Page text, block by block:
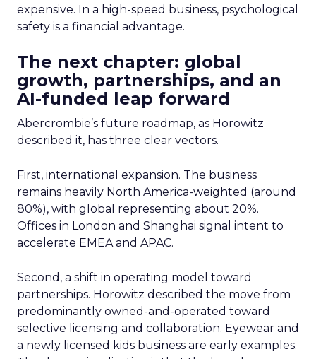
expensive. In a high-speed business, psychological
safety is a financial advantage.
The next chapter: global
growth, partnerships, and an
AI-funded leap forward
Abercrombie’s future roadmap, as Horowitz
described it, has three clear vectors.
First, international expansion. The business
remains heavily North America-weighted (around
80%), with global representing about 20%.
Offices in London and Shanghai signal intent to
accelerate EMEA and APAC.
Second, a shift in operating model toward
partnerships. Horowitz described the move from
predominantly owned-and-operated toward
selective licensing and collaboration. Eyewear and
a newly licensed kids business are early examples.